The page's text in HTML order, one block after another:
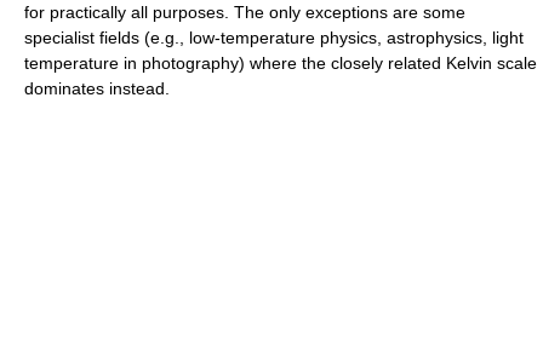
for practically all purposes. The only exceptions are some
specialist fields (e.g., low-temperature physics, astrophysics, light
temperature in photography) where the closely related Kelvin scale
dominates instead.